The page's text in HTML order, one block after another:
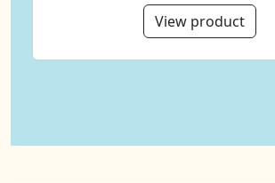
View product